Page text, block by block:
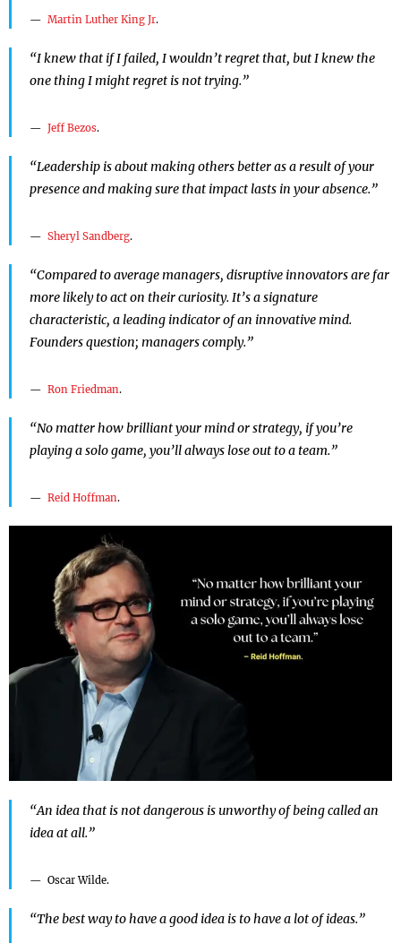
Martin Luther King Jr.
“I knew that if I failed, I wouldn’t regret that, but I knew the
one thing I might regret is not trying.”
Jeff Bezos.
“Leadership is about making others better as a result of your
presence and making sure that impact lasts in your absence.”
Sheryl Sandberg.
“Compared to average managers, disruptive innovators are far
more likely to act on their curiosity. It’s a signature
characteristic, a leading indicator of an innovative mind.
Founders question; managers comply.”
Ron Friedman.
“No matter how brilliant your mind or strategy, if you’re
playing a solo game, you’ll always lose out to a team.”
Reid Hoffman.
“An idea that is not dangerous is unworthy of being called an
idea at all.”
Oscar Wilde.
“The best way to have a good idea is to have a lot of ideas.”